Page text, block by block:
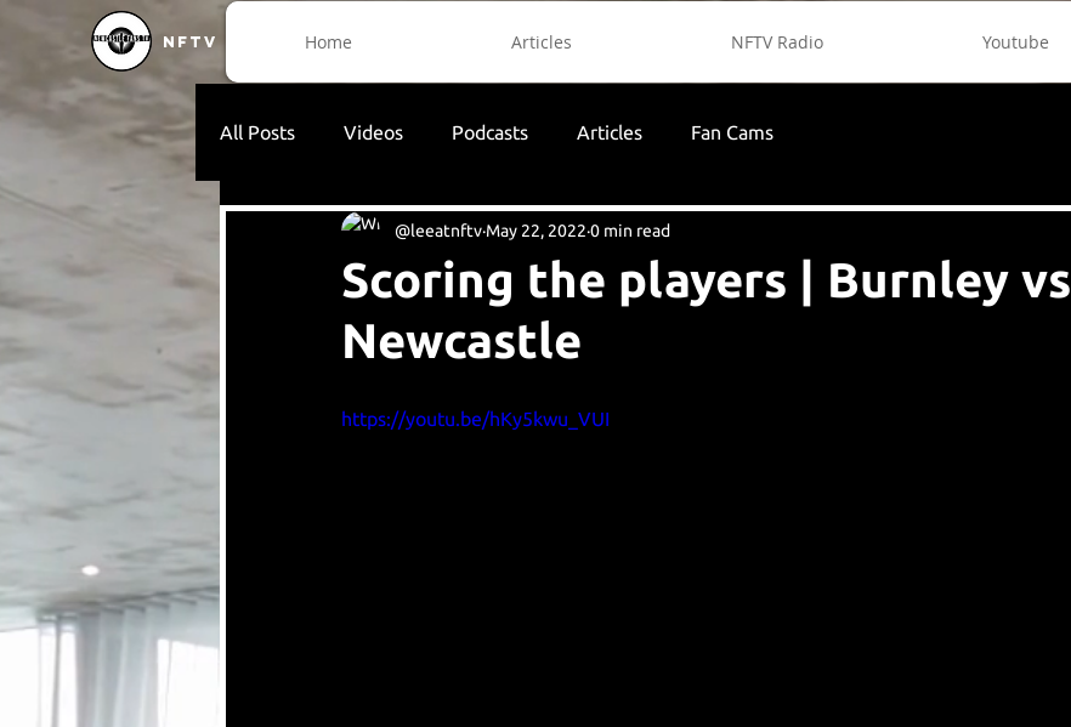
Home Articles NFTV Radio Youtube
NFTV
All Posts Videos Podcasts Articles Fan Cams
Scoring the players | Burnley vs
Newcastle
@leeatnftv May 22, 2022 0 min read
https://youtu.be/hKy5kwu_VUI